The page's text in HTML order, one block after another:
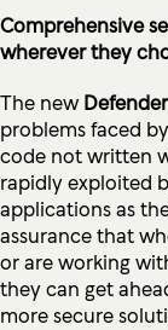
Comprehensive
wherever they
The new
problems faced
code not written
rapidly exploited
applications as
assurance that
or are working
they can get
more secure